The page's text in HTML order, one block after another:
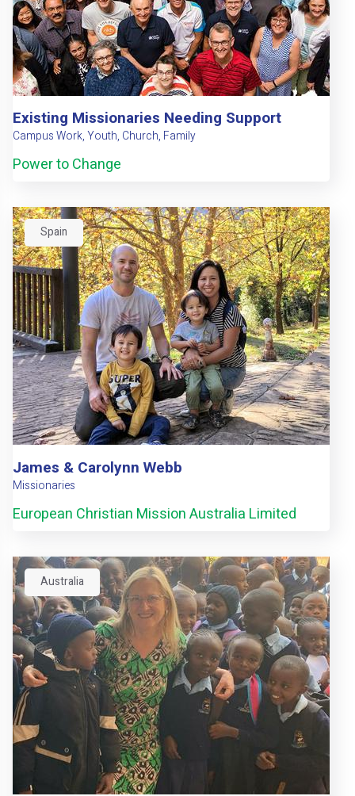
Existing Missionaries Needing Support
Campus Work, Youth, Church, Family
Power to Change
Spain
James & Carolynn Webb
Missionaries
European Christian Mission Australia Limited
Australia